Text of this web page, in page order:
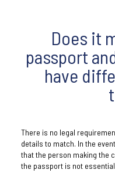
Does it
passport
have
There is no legal
details to match. In the
that the person making the
the passport is not